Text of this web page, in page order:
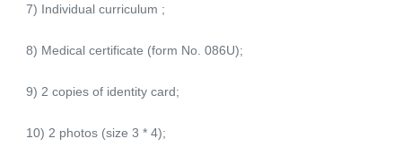
7) Individual curriculum ;
8) Medical certificate (form No. 086U);
9) 2 copies of identity card;
10) 2 photos (size 3 * 4);